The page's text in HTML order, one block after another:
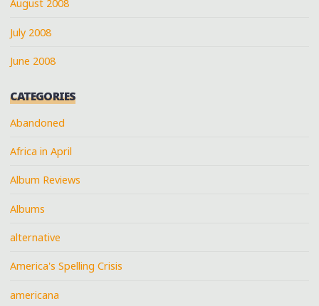
August 2008
July 2008
June 2008
CATEGORIES
Abandoned
Africa in April
Album Reviews
Albums
alternative
America's Spelling Crisis
americana